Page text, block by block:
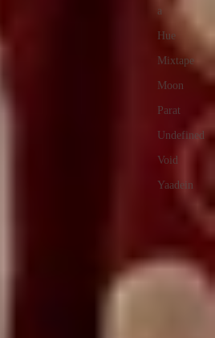
a
Hue
Mixtape
Moon
Parat
Undefined
Void
Yaadein